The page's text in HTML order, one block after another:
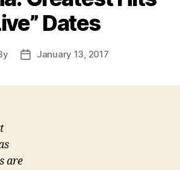
Dates
PostJanuary 13, 2017
are